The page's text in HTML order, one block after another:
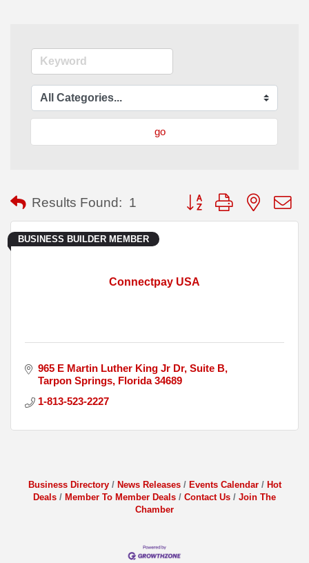
go
Results Found: 1 Button group with nested
Connectpay USA
BUSINESS BUILDER MEMBER
965 E Martin Luther King Jr Dr Suite B
Tarpon Springs Florida 34689
1-813-523-2227
Business Directory News Releases Events Calendar
Hot
Deals
Member To Member Deals Contact Us
Join The
Chamber